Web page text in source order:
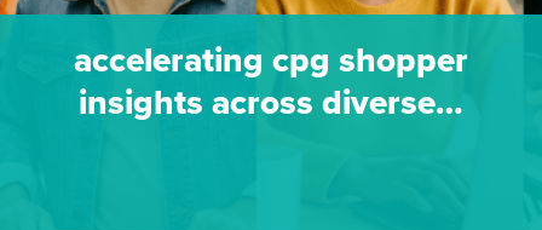
accelerating cpg shopper
insights across diverse…